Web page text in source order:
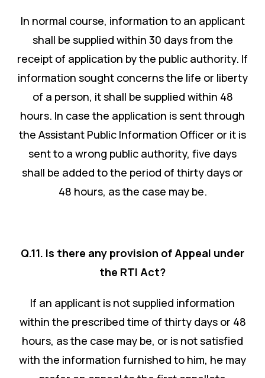
In normal course, information to an applicant
shall be supplied within 30 days from the
receipt of application by the public authority. If
information sought concerns the life or liberty
of a person, it shall be supplied within 48
hours. In case the application is sent through
the Assistant Public Information Officer or it is
sent to a wrong public authority, five days
shall be added to the period of thirty days or
48 hours, as the case may be.
Q.11. Is there any provision of Appeal under
the RTI Act?
If an applicant is not supplied information
within the prescribed time of thirty days or 48
hours, as the case may be, or is not satisfied
with the information furnished to him, he may